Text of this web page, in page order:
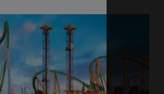
PARTNER
SWIMMING POOL